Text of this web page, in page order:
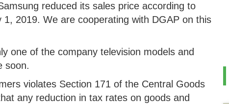
reduced its sales price according to
2019. We are cooperating with DGAP on this
one of the company television models and
soon.
violates Section 171 of the Central Goods
any reduction in tax rates on goods and